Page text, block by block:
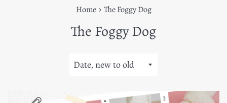
Home › The Foggy Dog
The Foggy Dog
Sort